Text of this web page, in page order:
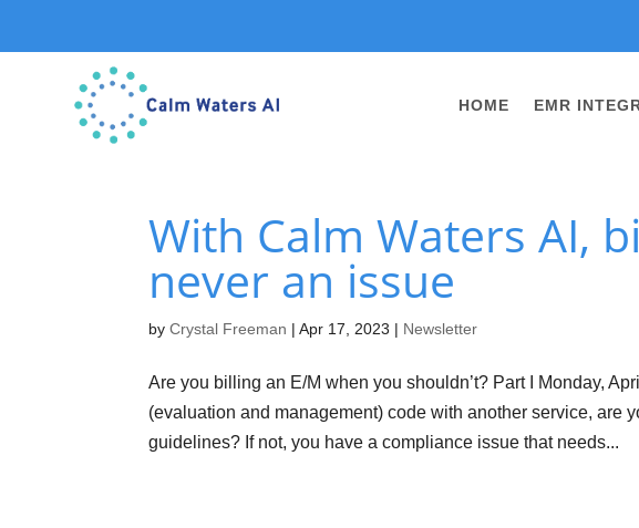
HOME EMR
With Calm Waters AI,
never an issue
byCrystal Freeman |Apr 17, 2023 | Newsletter
Are you billing an E/M when you shouldn’t? Part I Monday,
(evaluation and management) code with another service, are
guidelines? If not, you have a compliance issue that needs...